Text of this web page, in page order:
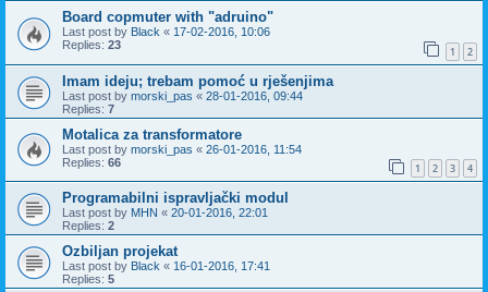
Board copmuter with "adruino"
Last post by Black « 17-02-2016, 10:06
Replies: 23 1 2
Imam ideju; trebam pomoć u rješenjima
Last post by morski_pas « 28-01-2016, 09:44
Replies: 7
Motalica za transformatore
Last post by morski_pas « 26-01-2016, 11:54
Replies: 66 1 2 3 4
Programabilni ispravljački modul
Last post by MHN « 20-01-2016, 22:01
Replies: 2
Ozbiljan projekat
Last post by Black « 16-01-2016, 17:41
Replies: 5